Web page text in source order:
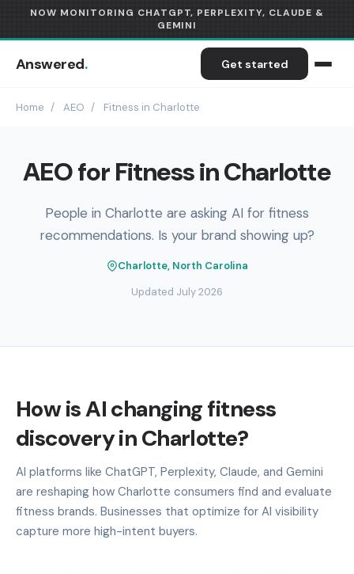
NOW MONITORING CHATGPT, PERPLEXITY, CLAUDE &
GEMINI
Answered. Get started
Home / AEO / Fitness in Charlotte
AEO for Fitness in Charlotte
People in Charlotte are asking AI for fitness
recommendations. Is your brand showing up?
Charlotte, North Carolina
Updated July 2026
How is AI changing fitness
discovery in Charlotte?
AI platforms like ChatGPT, Perplexity, Claude, and Gemini
are reshaping how Charlotte consumers find and evaluate
fitness brands. Businesses that optimize for AI visibility
capture more high-intent buyers.